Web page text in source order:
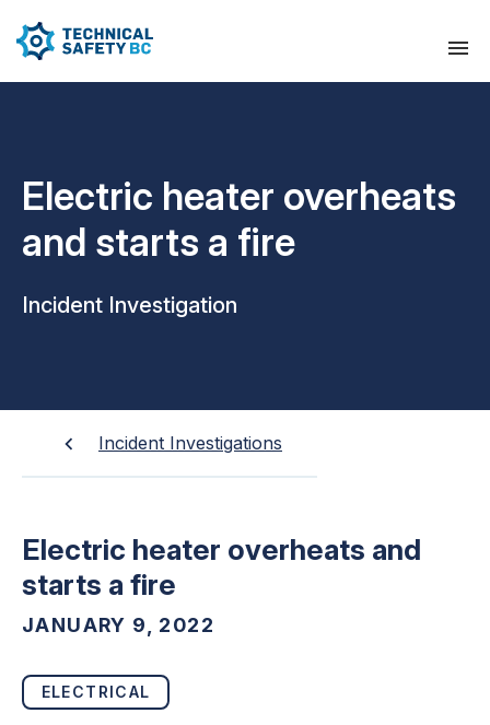
Electric heater overheats
and starts a fire
Incident Investigation
Incident Investigations
Electric heater overheats and
starts a fire
JANUARY 9, 2022
ELECTRICAL